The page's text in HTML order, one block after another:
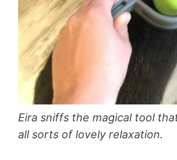
Eira sniffs the magical tool
all sorts of lovely relaxation.